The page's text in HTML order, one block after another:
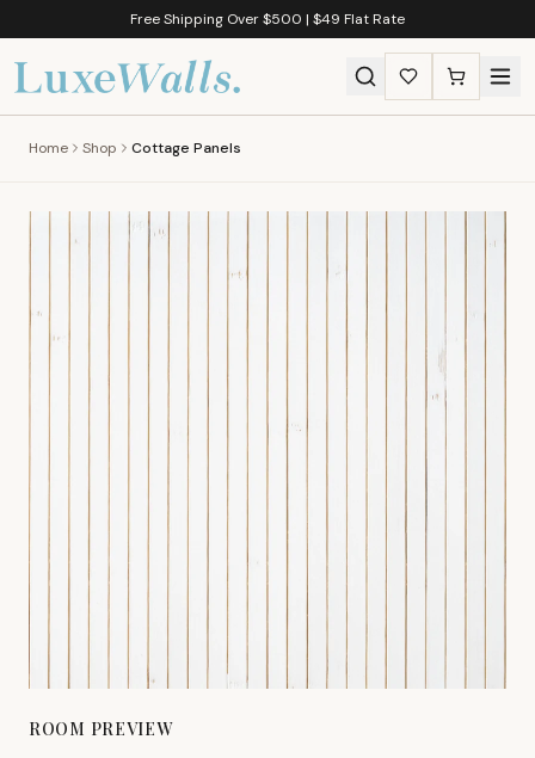
Free Shipping Over $500 | $49 Flat Rate
Home Shop Cottage Panels
ROOM PREVIEW